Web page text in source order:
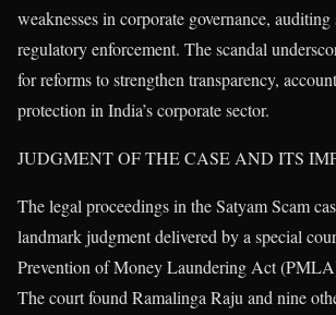
weaknesses in corporate governance, auditing
regulatory enforcement. The scandal
for reforms to strengthen transparency,
protection in India’s corporate sector.
JUDGMENT OF THE CASE AND ITS
The legal proceedings in the Satyam Scam
landmark judgment delivered by a special
Prevention of Money Laundering Act
The court found Ramalinga Raju and nine